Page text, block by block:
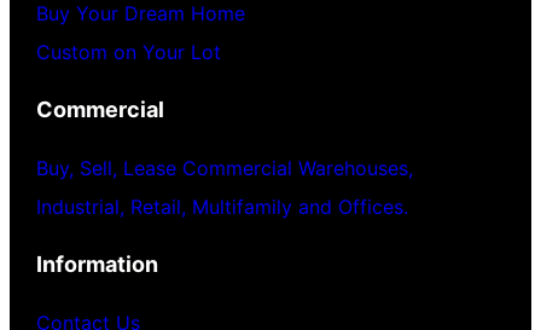
Buy Your Dream Home
Custom on Your Lot
Commercial
Buy, Sell, Lease Commercial Warehouses,
Industrial, Retail, Multifamily and Offices.
Information
Contact Us